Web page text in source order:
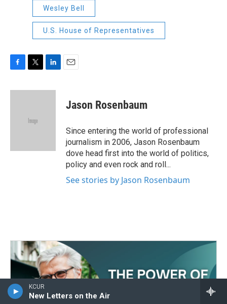
KCUR
New Letters on the Air
Wesley Bell
U.S. House of Representatives
c
i
e
n
Jason Rosenbaum
Since entering the world of professional
journalism in 2006, Jason Rosenbaum
dove head first into the world of politics,
policy and even rock and roll...
See stories by Jason Rosenbaum